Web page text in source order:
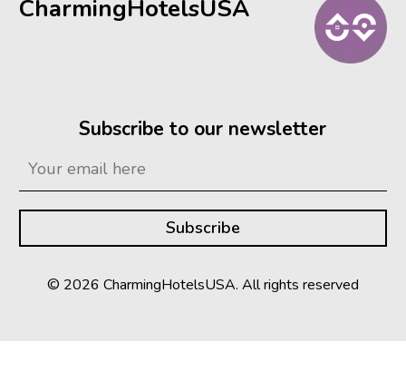
CharmingHotelsUSA
Subscribe to our newsletter
© 2026 CharmingHotelsUSA. All rights reserved